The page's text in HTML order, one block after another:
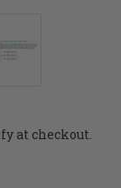
at checkout.